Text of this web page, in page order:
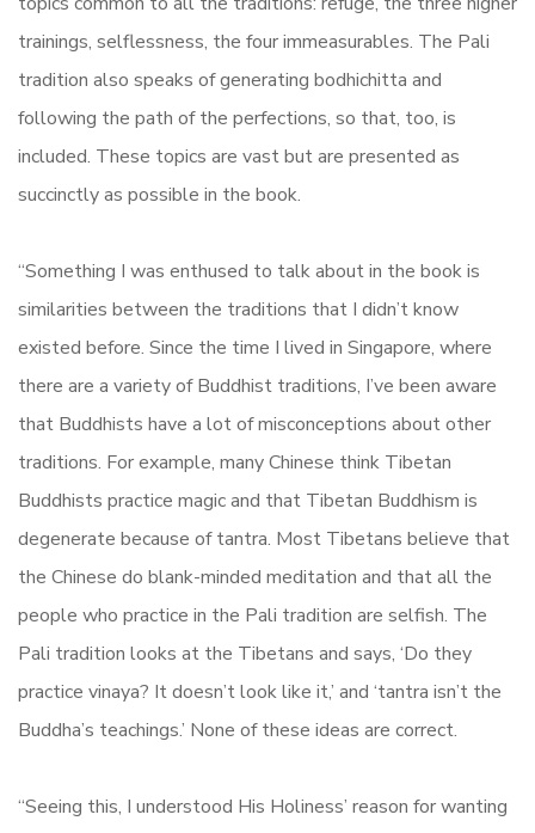
trainings, selflessness, the four immeasurables. The Pali
tradition also speaks of generating bodhichitta and
following the path of the perfections, so that, too, is
included. These topics are vast but are presented as
succinctly as possible in the book.
“Something I was enthused to talk about in the book is
similarities between the traditions that I didn’t know
existed before. Since the time I lived in Singapore, where
there are a variety of Buddhist traditions, I’ve been aware
that Buddhists have a lot of misconceptions about other
traditions. For example, many Chinese think Tibetan
Buddhists practice magic and that Tibetan Buddhism is
degenerate because of tantra. Most Tibetans believe that
the Chinese do blank-minded meditation and that all the
people who practice in the Pali tradition are selfish. The
Pali tradition looks at the Tibetans and says, ‘Do they
practice vinaya? It doesn’t look like it,’ and ‘tantra isn’t the
Buddha’s teachings.’ None of these ideas are correct.
“Seeing this, I understood His Holiness’ reason for wanting